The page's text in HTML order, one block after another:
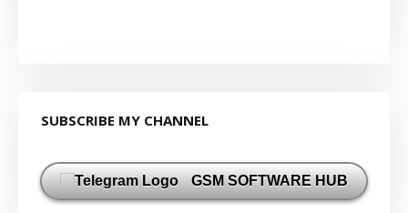
SUBSCRIBE MY CHANNEL
GSM SOFTWARE HUB